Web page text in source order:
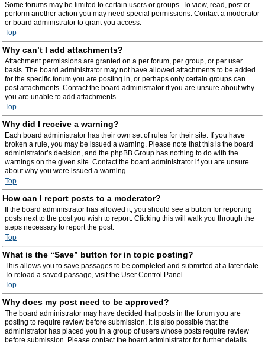
Some forums may be limited to certain users or groups. To view, read, post or
perform another action you may need special permissions. Contact a moderator
or board administrator to grant you access.
Top
Why can’t I add attachments?
Attachment permissions are granted on a per forum, per group, or per user
basis. The board administrator may not have allowed attachments to be added
for the specific forum you are posting in, or perhaps only certain groups can
post attachments. Contact the board administrator if you are unsure about why
you are unable to add attachments.
Top
Why did I receive a warning?
Each board administrator has their own set of rules for their site. If you have
broken a rule, you may be issued a warning. Please note that this is the board
administrator’s decision, and the phpBB Group has nothing to do with the
warnings on the given site. Contact the board administrator if you are unsure
about why you were issued a warning.
Top
How can I report posts to a moderator?
If the board administrator has allowed it, you should see a button for reporting
posts next to the post you wish to report. Clicking this will walk you through the
steps necessary to report the post.
Top
What is the “Save” button for in topic posting?
This allows you to save passages to be completed and submitted at a later date.
To reload a saved passage, visit the User Control Panel.
Top
Why does my post need to be approved?
The board administrator may have decided that posts in the forum you are
posting to require review before submission. It is also possible that the
administrator has placed you in a group of users whose posts require review
before submission. Please contact the board administrator for further details.